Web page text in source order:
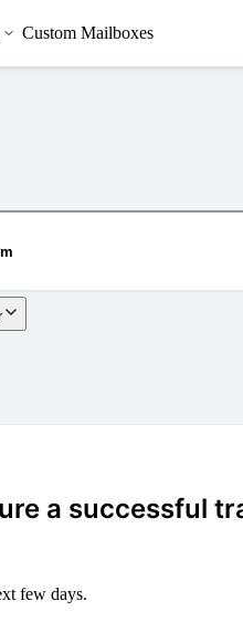
Custom Mailboxes
a successful
few days.